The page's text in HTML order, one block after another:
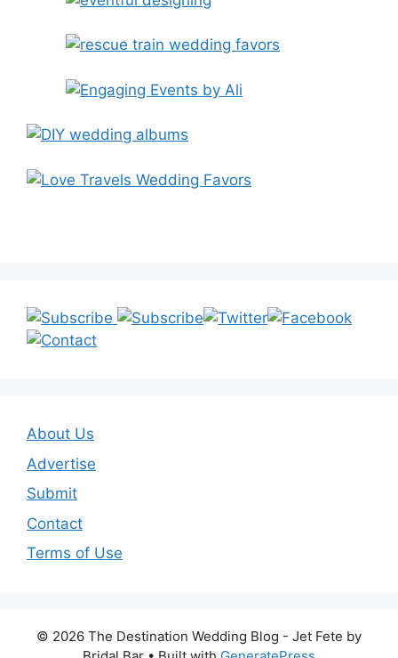
About Us
Advertise
Submit
Contact
Terms of Use
© 2026 The Destination Wedding Blog - Jet Fete by